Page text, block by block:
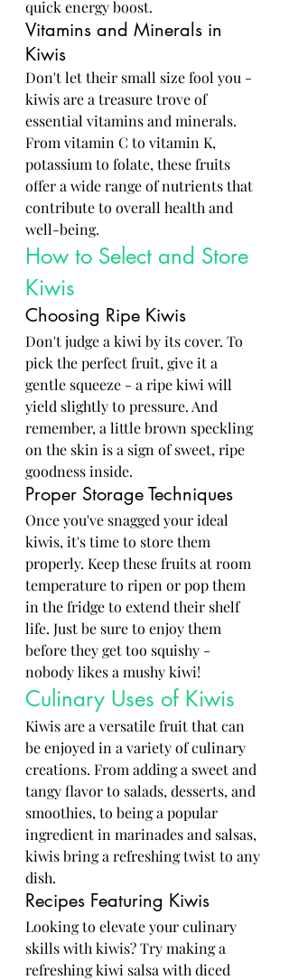
quick energy boost.
Vitamins and Minerals in
Kiwis
Don't let their small size fool you -
kiwis are a treasure trove of
essential vitamins and minerals.
From vitamin C to vitamin K,
potassium to folate, these fruits
offer a wide range of nutrients that
contribute to overall health and
well-being.
How to Select and Store
Kiwis
Choosing Ripe Kiwis
Don't judge a kiwi by its cover. To
pick the perfect fruit, give it a
gentle squeeze - a ripe kiwi will
yield slightly to pressure. And
remember, a little brown speckling
on the skin is a sign of sweet, ripe
goodness inside.
Proper Storage Techniques
Once you've snagged your ideal
kiwis, it's time to store them
properly. Keep these fruits at room
temperature to ripen or pop them
in the fridge to extend their shelf
life. Just be sure to enjoy them
before they get too squishy -
nobody likes a mushy kiwi!
Culinary Uses of Kiwis
Kiwis are a versatile fruit that can
be enjoyed in a variety of culinary
creations. From adding a sweet and
tangy flavor to salads, desserts, and
smoothies, to being a popular
ingredient in marinades and salsas,
kiwis bring a refreshing twist to any
dish.
Recipes Featuring Kiwis
Looking to elevate your culinary
skills with kiwis? Try making a
refreshing kiwi salsa with diced